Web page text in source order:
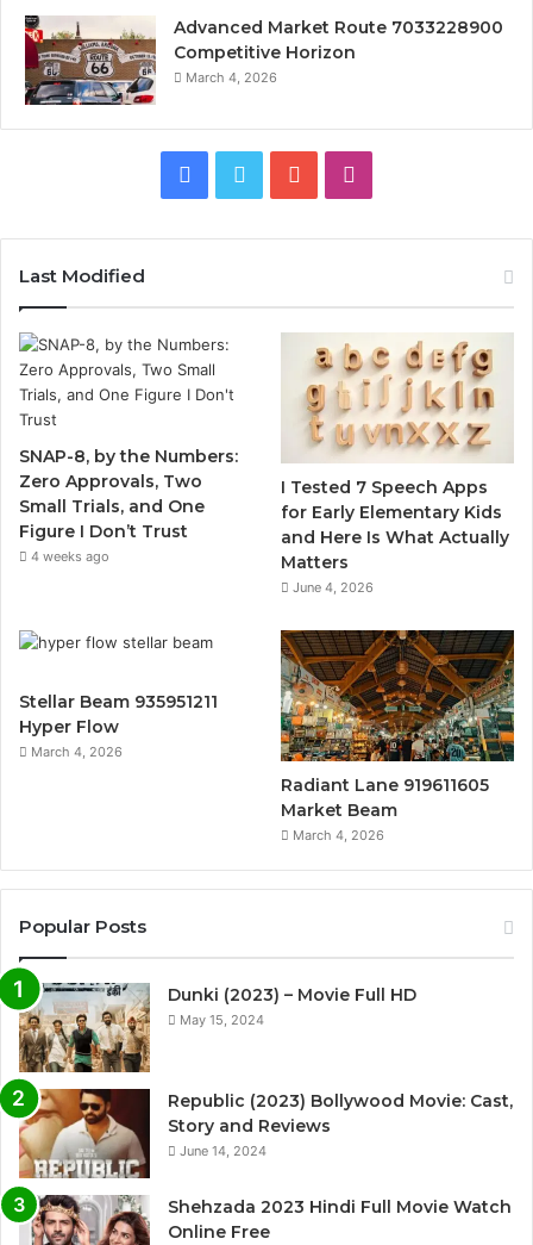
Advanced Market Route 7033228900
Competitive Horizon
March 4, 2026
Facebook
Twitter YouTube
Last Modified
SNAP-8, by the Numbers:
Zero Approvals, Two
Small Trials, and One
Figure I Don’t Trust
4 weeks ago
I Tested 7 Speech Apps
for Early Elementary Kids
and Here Is What Actually
Matters
June 4, 2026
Stellar Beam 935951211
Hyper Flow
March 4, 2026
Radiant Lane 919611605
Market Beam
March 4, 2026
Popular Posts
Dunki (2023) – Movie Full HD
May 15, 2024
Republic (2023) Bollywood Movie: Cast,
Story and Reviews
June 14, 2024
Shehzada 2023 Hindi Full Movie Watch
Online Free